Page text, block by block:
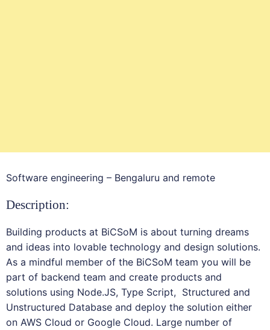
Software engineering – Bengaluru and remote
Description:
Building products at BiCSoM is about turning dreams
and ideas into lovable technology and design solutions.
As a mindful member of the BiCSoM team you will be
part of backend team and create products and
solutions using Node.JS, Type Script, Structured and
Unstructured Database and deploy the solution either
on AWS Cloud or Google Cloud. Large number of